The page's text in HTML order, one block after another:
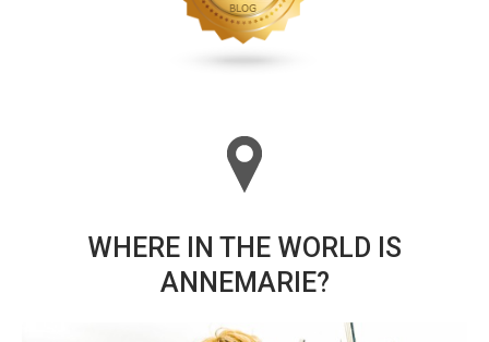
WHERE IN THE WORLD IS
ANNEMARIE?